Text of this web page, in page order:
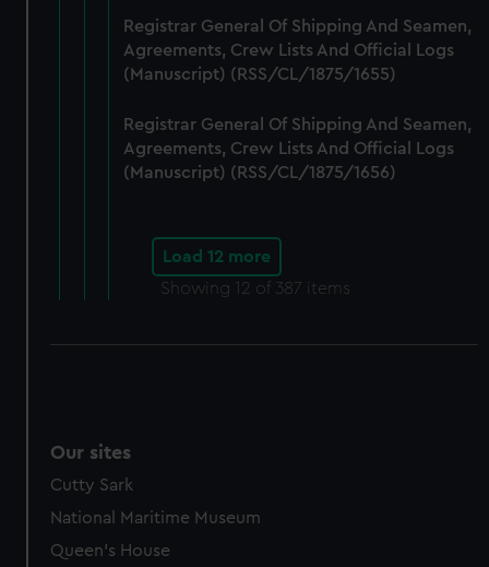
Registrar General Of Shipping And Seamen,
Agreements, Crew Lists And Official Logs
(Manuscript) (RSS/CL/1875/1655)
Registrar General Of Shipping And Seamen,
Agreements, Crew Lists And Official Logs
(Manuscript) (RSS/CL/1875/1656)
Load 12 more
Showing 12 of 387 items
Our sites
Cutty Sark
National Maritime Museum
Queen's House